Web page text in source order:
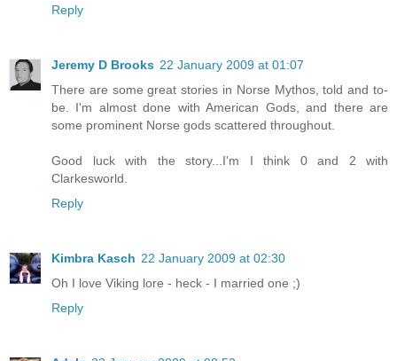
Reply
Jeremy D Brooks 22 January 2009 at 01:07
There are some great stories in Norse Mythos, told and to-
be. I'm almost done with American Gods, and there are
some prominent Norse gods scattered throughout.
Good luck with the story...I'm I think 0 and 2 with
Clarkesworld.
Reply
Kimbra Kasch 22 January 2009 at 02:30
Oh I love Viking lore - heck - I married one ;)
Reply